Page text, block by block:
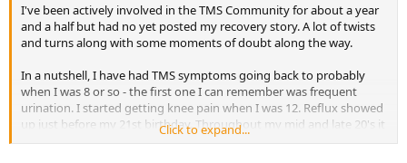
I've been actively involved in the TMS Community for about a year
and a half but had no yet posted my recovery story. A lot of twists
and turns along with some moments of doubt along the way.
In a nutshell, I have had TMS symptoms going back to probably
when I was 8 or so - the first one I can remember was frequent
urination. I started getting knee pain when I was 12. Reflux showed
up just before my 21st birthday. Throughout my mid and late 20's it
was elbow problems, shoulder problems, knee problems and
Click to expand...